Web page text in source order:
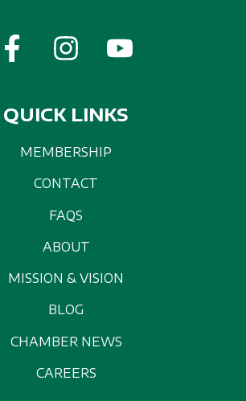
QUICK LINKS
MEMBERSHIP
CONTACT
FAQS
ABOUT
MISSION & VISION
BLOG
CHAMBER NEWS
CAREERS